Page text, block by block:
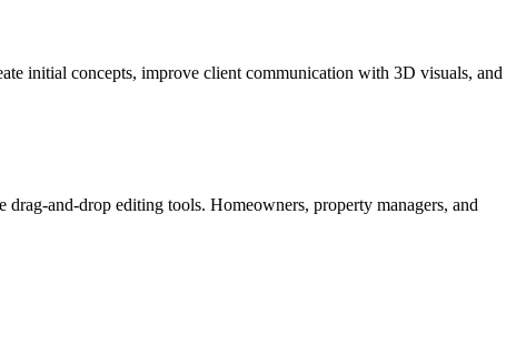
initial concepts, improve client communication with 3D visuals, and
and-drop editing tools. Homeowners, property managers, and